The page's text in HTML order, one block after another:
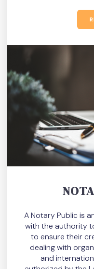
A Notary Public is
with the authority
to ensure their
dealing with
and